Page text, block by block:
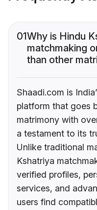
01Why is Hindu
matchmaking
than other
Shaadi.com is
platform that goes
matrimony with
a testament to its
Unlike traditional
Kshatriya
verified profiles,
services, and
users find